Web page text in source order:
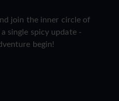
join the inner circle of
single spicy update -
begin!